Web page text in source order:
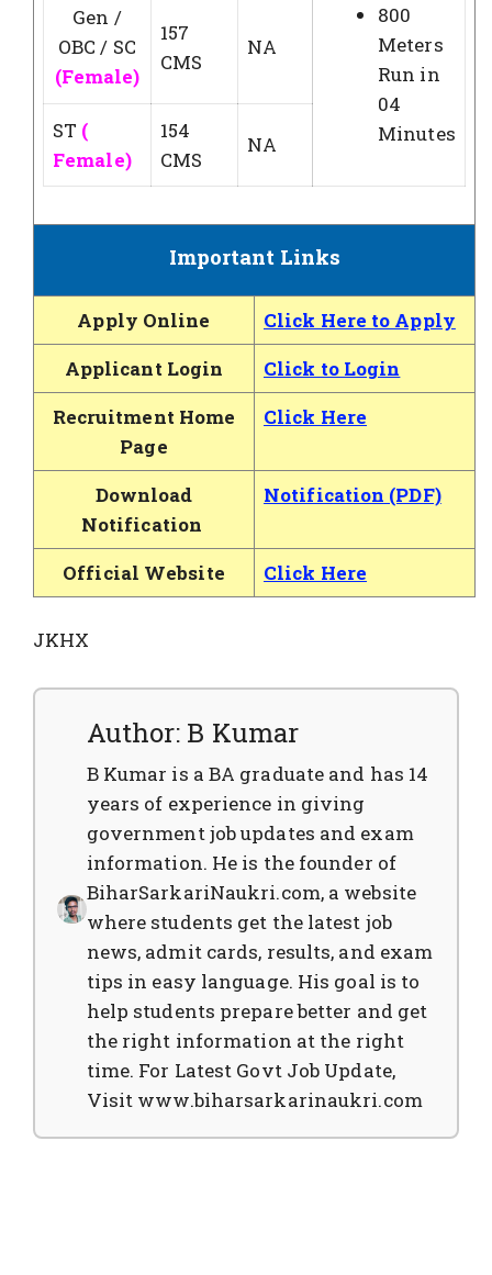
Gen /
OBC / SC
(Female)
157
CMS
NA
800
Meters
Run in
04
Minutes
ST (
Female)
154
CMS
NA
Important Links
Apply Online
Click Here to Apply
Applicant Login
Click to Login
Recruitment Home
Page
Click Here
Download
Notification
Notification (PDF)
Official Website Click Here
JKHX
Author: B Kumar
B Kumar is a BA graduate and has 14
years of experience in giving
government job updates and exam
information. He is the founder of
BiharSarkariNaukri.com, a website
where students get the latest job
news, admit cards, results, and exam
tips in easy language. His goal is to
help students prepare better and get
the right information at the right
time. For Latest Govt Job Update,
Visit www.biharsarkarinaukri.com